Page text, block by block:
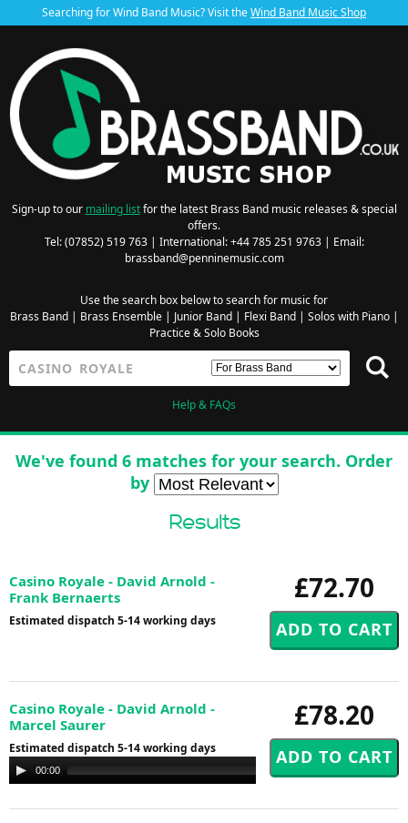
Searching for Wind Band Music? Visit theWind Band Music Shop
Sign-up to our mailing listfor the latest Brass Band music releases & special
offers.
Tel: (07852) 519 763 | International: +44 785 251 9763 | Email:
brassband@penninemusic.com
Use the search box below to search for music for
Brass Band| Brass Ensemble| Junior Band| Flexi Band| Solos with Piano|
Practice & Solo Books
Help & FAQs
We've found 6 matches for your search. Order
by
Results
£72.70
Casino Royale - David Arnold -
Frank Bernaerts
Estimated dispatch 5-14 working days
£78.20
Casino Royale - David Arnold -
Marcel Saurer
Estimated dispatch 5-14 working days
Audio
Player
00:00